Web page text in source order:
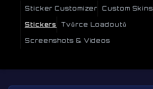
Sticker Customizer Custom Skins
Stickers Tvůrce Loadoutů
Screenshots & Videos